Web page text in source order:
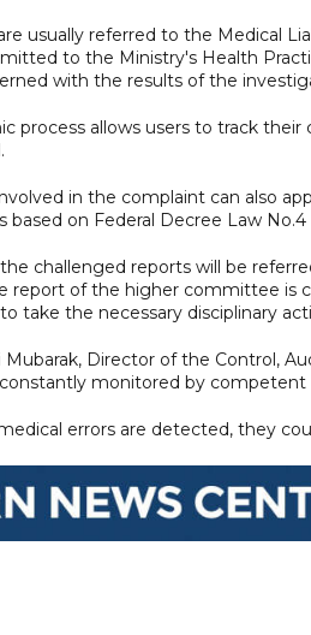
usually referred to the Medical
to the Ministry's Health
with the results of the
process allows users to track
in the complaint can also
based on Federal Decree Law
the challenged reports will be
report of the higher committee is
take the necessary disciplinary
Mubarak, Director of the Control,
monitored by
errors are detected, they